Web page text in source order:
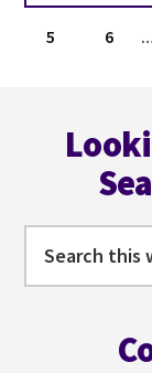
to
Page
5 Page
6 …
this